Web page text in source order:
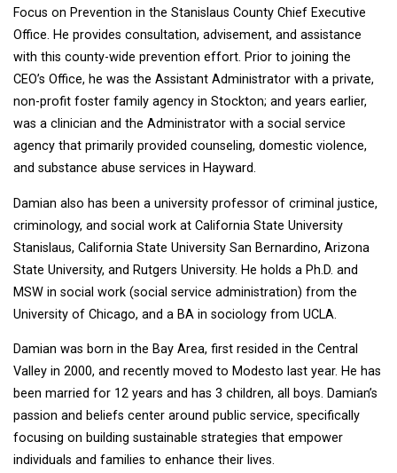
Focus on Prevention in the Stanislaus County Chief Executive
Office. He provides consultation, advisement, and assistance
with this county-wide prevention effort. Prior to joining the
CEO’s Office, he was the Assistant Administrator with a private,
non-profit foster family agency in Stockton; and years earlier,
was a clinician and the Administrator with a social service
agency that primarily provided counseling, domestic violence,
and substance abuse services in Hayward.
Damian also has been a university professor of criminal justice,
criminology, and social work at California State University
Stanislaus, California State University San Bernardino, Arizona
State University, and Rutgers University. He holds a Ph.D. and
MSW in social work (social service administration) from the
University of Chicago, and a BA in sociology from UCLA.
Damian was born in the Bay Area, first resided in the Central
Valley in 2000, and recently moved to Modesto last year. He has
been married for 12 years and has 3 children, all boys. Damian’s
passion and beliefs center around public service, specifically
focusing on building sustainable strategies that empower
individuals and families to enhance their lives.